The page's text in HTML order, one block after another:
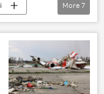
More 7